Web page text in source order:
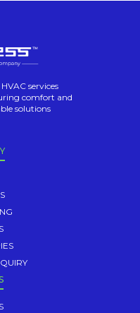
services
comfort and
solutions